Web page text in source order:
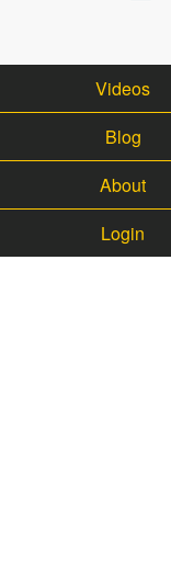
Videos
Blog
About
Login